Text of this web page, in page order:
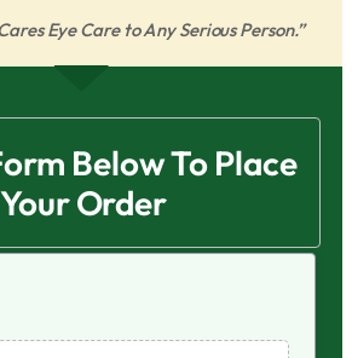
Eye Care to Any Serious Person.”
Below To Place
Your Order